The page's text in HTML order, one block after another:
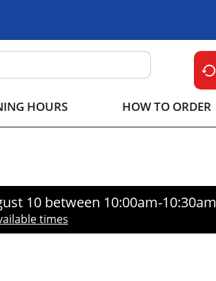
HOURS HOW TO ORDER
10 between 10:00am-10:30am
times